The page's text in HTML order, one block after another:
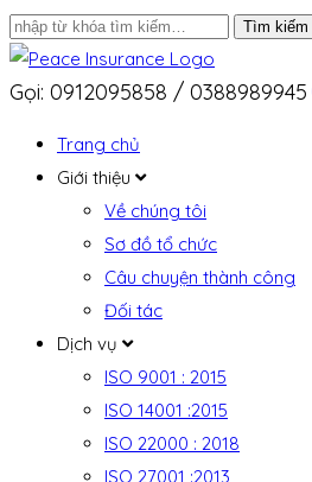
Gọi: 0912095858 / 0388989945
Trang chủ
Giới thiệu
Về chúng tôi
Sơ đồ tổ chức
Câu chuyện thành công
Đối tác
Dịch vụ
ISO 9001 : 2015
ISO 14001 :2015
ISO 22000 : 2018
ISO 27001 :2013